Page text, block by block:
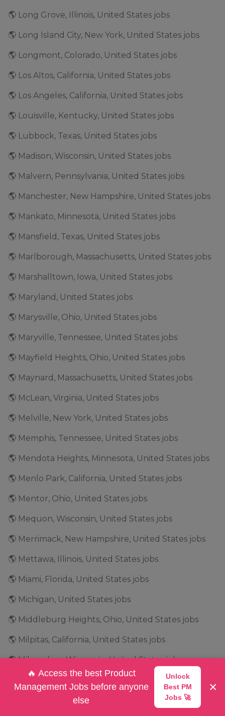
🌎 Long Grove, Illinois, United States jobs
🌎 Long Island City, New York, United States jobs
🌎 Longmont, Colorado, United States jobs
🌎 Los Altos, California, United States jobs
🌎 Los Angeles, California, United States jobs
🌎 Louisville, Kentucky, United States jobs
🌎 Lubbock, Texas, United States jobs
🌎 Madison, Wisconsin, United States jobs
🌎 Malvern, Pennsylvania, United States jobs
🌎 Manchester, New Hampshire, United States jobs
🌎 Mankato, Minnesota, United States jobs
🌎 Mansfield, Texas, United States jobs
🌎 Marlborough, Massachusetts, United States jobs
🌎 Marshalltown, Iowa, United States jobs
🌎 Maryland, United States jobs
🌎 Marysville, Ohio, United States jobs
🌎 Maryville, Tennessee, United States jobs
🌎 Mayfield Heights, Ohio, United States jobs
🌎 Maynard, Massachusetts, United States jobs
🌎 McLean, Virginia, United States jobs
🌎 Melville, New York, United States jobs
🌎 Memphis, Tennessee, United States jobs
🌎 Mendota Heights, Minnesota, United States jobs
🌎 Menlo Park, California, United States jobs
🌎 Mentor, Ohio, United States jobs
🌎 Mequon, Wisconsin, United States jobs
🌎 Merrimack, New Hampshire, United States jobs
🌎 Mettawa, Illinois, United States jobs
🌎 Miami, Florida, United States jobs
🌎 Michigan, United States jobs
🌎 Middleburg Heights, Ohio, United States jobs
🌎 Milpitas, California, United States jobs
🌎 Milwaukee, Wisconsin, United States jobs
🌎 Minneapolis, Minnesota, United States jobs
🌎 Minnesota, United States jobs
🔥 Access the best Product
Management Jobs before anyone
else
Unlock
Best PM
Jobs 🚀
×